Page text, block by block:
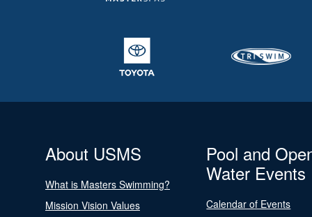
About USMS
What is Masters Swimming?
Mission Vision Values
Pool and
Water Events
Calendar of Events